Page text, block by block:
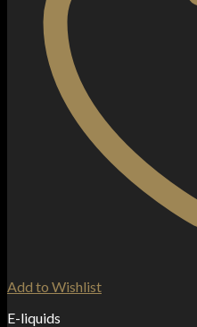
Add to Wishlist
E-liquids